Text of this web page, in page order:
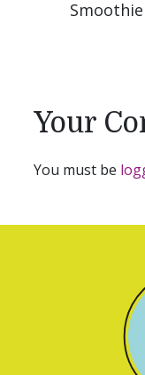
Smoothie
Your
You must be